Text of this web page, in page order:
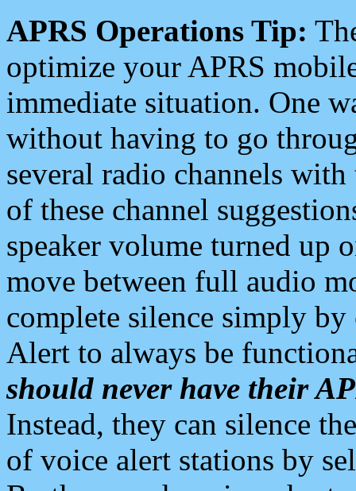
APRS Operations Tip:
optimize your APRS
immediate situation. One
without having to go
several radio channels
of these channel
speaker volume turned up
move between full audio
complete silence simply
Alert to always be
should never have their
Instead, they can silence
of voice alert stations by